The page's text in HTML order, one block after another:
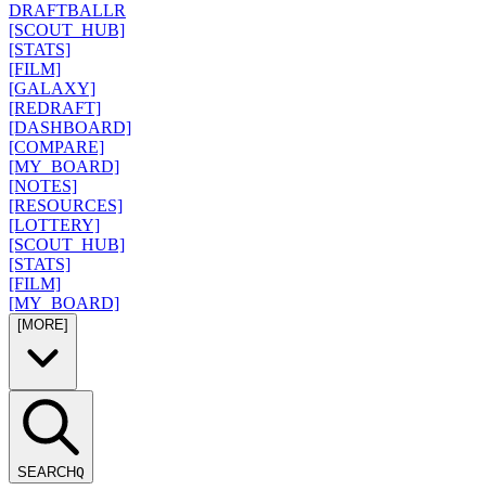
DRAFTBALLR
[SCOUT_HUB]
[STATS]
[FILM]
[GALAXY]
[REDRAFT]
[DASHBOARD]
[COMPARE]
[MY_BOARD]
[NOTES]
[RESOURCES]
[LOTTERY]
[SCOUT_HUB]
[STATS]
[FILM]
[MY_BOARD]
[MORE]
SEARCHQ